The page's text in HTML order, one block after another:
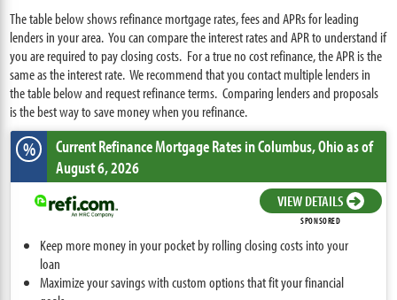
The table below shows refinance mortgage rates, fees and APRs for leading
lenders in your area. You can compare the interest rates and APR to understand if
you are required to pay closing costs. For a true no cost refinance, the APR is the
same as the interest rate. We recommend that you contact multiple lenders in
the table below and request refinance terms. Comparing lenders and proposals
is the best way to save money when you refinance.
% Current Refinance Mortgage Ratesin Columbus,Ohioas of
August 6, 2026
VIEW DETAILS
SPONSORED
Keep more money in your pocket by rolling closing costs into your
loan
Maximize your savings with custom options that fit your financial